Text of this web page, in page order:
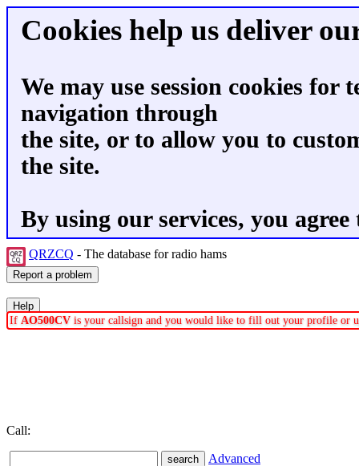
Cookies help us deliver
We may use session cookies for
navigation through
the site, or to allow you to
the site.
By using our services, you
QRZCQ - The database for radio hams
If AO500CV is your callsign and you would like to fill out your profile or
Call:
Advanced